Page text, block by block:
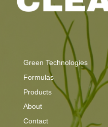
Green Technologies
Formulas
Products
About
Contact